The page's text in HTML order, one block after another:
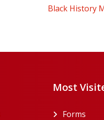
Black History
Most
Forms